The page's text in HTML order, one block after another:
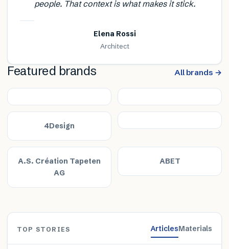
people. That context is what makes it stick.
Elena Rossi
Architect
Featured brands All brands →
4Design
A.S. Création Tapeten
AG
ABET
TOP STORIES ArticlesMaterials